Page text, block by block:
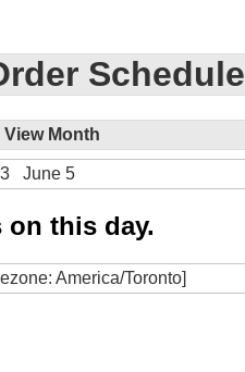
Schedule
View Month
June 5
on this day.
America/Toronto]